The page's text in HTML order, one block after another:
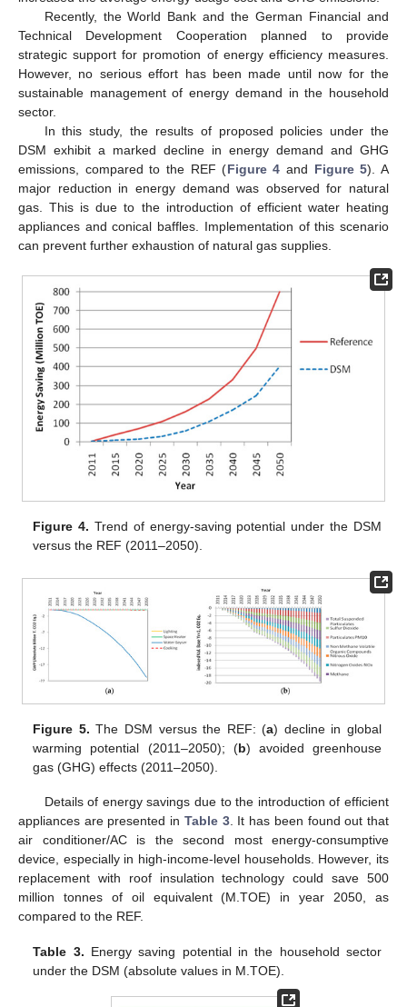
Recently, the World Bank and the German Financial and
Technical Development Cooperation planned to provide
strategic support for promotion of energy efficiency measures.
However, no serious effort has been made until now for the
sustainable management of energy demand in the household
sector.
In this study, the results of proposed policies under the
DSM exhibit a marked decline in energy demand and GHG
emissions, compared to the REF (Figure 4 and Figure 5). A
major reduction in energy demand was observed for natural
gas. This is due to the introduction of efficient water heating
appliances and conical baffles. Implementation of this scenario
can prevent further exhaustion of natural gas supplies.
Figure 4. Trend of energy-saving potential under the DSM
versus the REF (2011–2050).
Figure 5. The DSM versus the REF: (a) decline in global
warming potential (2011–2050); (b) avoided greenhouse
gas (GHG) effects (2011–2050).
Details of energy savings due to the introduction of efficient
appliances are presented in Table 3. It has been found out that
air conditioner/AC is the second most energy-consumptive
device, especially in high-income-level households. However, its
replacement with roof insulation technology could save 500
million tonnes of oil equivalent (M.TOE) in year 2050, as
compared to the REF.
Table 3. Energy saving potential in the household sector
under the DSM (absolute values in M.TOE).